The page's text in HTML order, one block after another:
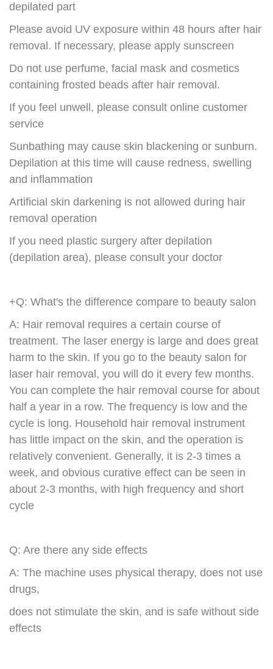
depilated part
Please avoid UV exposure within 48 hours after hair
removal. If necessary, please apply sunscreen
Do not use perfume, facial mask and cosmetics
containing frosted beads after hair removal.
If you feel unwell, please consult online customer
service
Sunbathing may cause skin blackening or sunburn.
Depilation at this time will cause redness, swelling
and inflammation
Artificial skin darkening is not allowed during hair
removal operation
If you need plastic surgery after depilation
(depilation area), please consult your doctor
+Q: What's the difference compare to beauty salon
A: Hair removal requires a certain course of
treatment. The laser energy is large and does great
harm to the skin. If you go to the beauty salon for
laser hair removal, you will do it every few months.
You can complete the hair removal course for about
half a year in a row. The frequency is low and the
cycle is long. Household hair removal instrument
has little impact on the skin, and the operation is
relatively convenient. Generally, it is 2-3 times a
week, and obvious curative effect can be seen in
about 2-3 months, with high frequency and short
cycle
Q: Are there any side effects
A: The machine uses physical therapy, does not use
drugs,
does not stimulate the skin, and is safe without side
effects